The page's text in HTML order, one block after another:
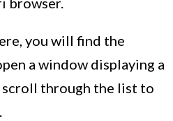
you will find the
a window displaying a
scroll through the list to